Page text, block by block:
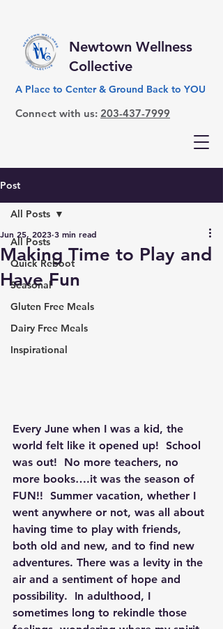
Newtown Wellness
Collective
A Place to Center & Ground Back to YOU
Connect with us: 203-437-7999
Post
All Posts
Quick Reboot
Seasonal
Gluten Free Meals
Dairy Free Meals
Inspirational
All Posts
Making Time to Play and
Have Fun
Jun 25, 2023 3 min read
Every June when I was a kid, the
world felt like it opened up!  School
was out!  No more teachers, no
more books….it was the season of
FUN!!  Summer vacation, whether I
went anywhere or not, was all about
having time to play with friends,
both old and new, and to find new
adventures. There was a levity in the
air and a sentiment of hope and
possibility.  In adulthood, I
sometimes long to rekindle those